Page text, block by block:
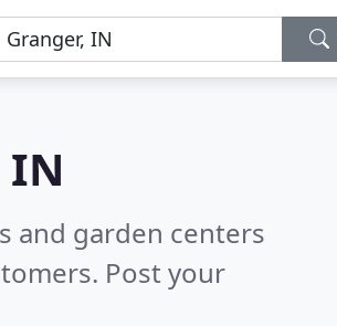
IN
and garden centers
Post your